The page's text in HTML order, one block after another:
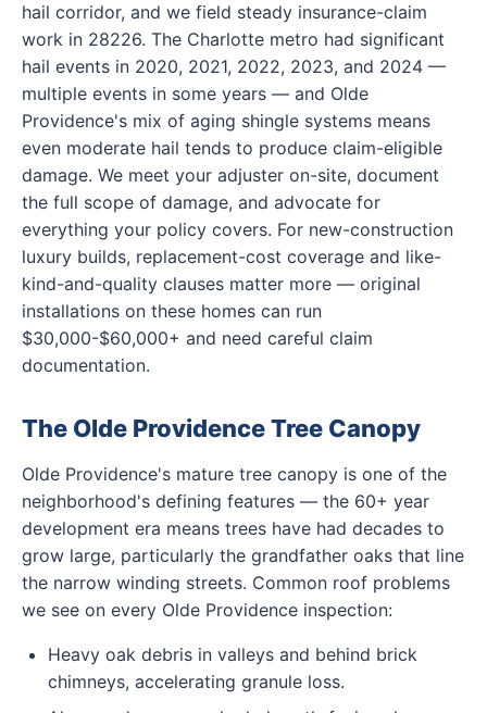
hail corridor, and we field steady insurance-claim
work in 28226. The Charlotte metro had significant
hail events in 2020, 2021, 2022, 2023, and 2024 —
multiple events in some years — and Olde
Providence's mix of aging shingle systems means
even moderate hail tends to produce claim-eligible
damage. We meet your adjuster on-site, document
the full scope of damage, and advocate for
everything your policy covers. For new-construction
luxury builds, replacement-cost coverage and like-
kind-and-quality clauses matter more — original
installations on these homes can run
$30,000-$60,000+ and need careful claim
documentation.
The Olde Providence Tree Canopy
Olde Providence's mature tree canopy is one of the
neighborhood's defining features — the 60+ year
development era means trees have had decades to
grow large, particularly the grandfather oaks that line
the narrow winding streets. Common roof problems
we see on every Olde Providence inspection:
Heavy oak debris in valleys and behind brick
chimneys, accelerating granule loss.